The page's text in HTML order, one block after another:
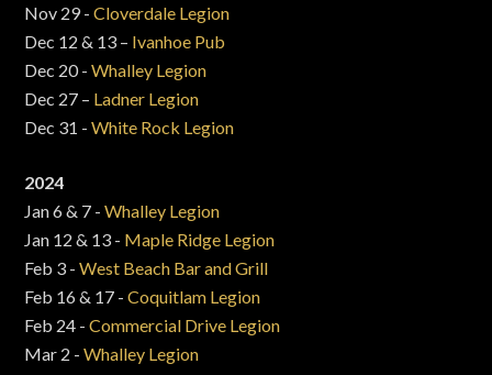
Nov 29 -Cloverdale Legion
Dec 12 & 13 – Ivanhoe Pub
Dec 20 -Whalley Legion
Dec 27 – Ladner Legion
Dec 31 -White Rock Legion
2024
Jan 6 & 7 -Whalley Legion
Jan 12 & 13 - Maple Ridge Legion
Feb 3 -West Beach Bar and Grill
Feb 16 & 17 -Coquitlam Legion
Feb 24 -Commercial Drive Legion
Mar 2 -Whalley Legion